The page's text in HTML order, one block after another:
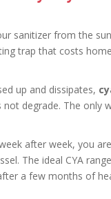
sanitizer from the
trap that costs
up and dissipates,
degrade. The only
after week, you
The ideal CYA
a few months of